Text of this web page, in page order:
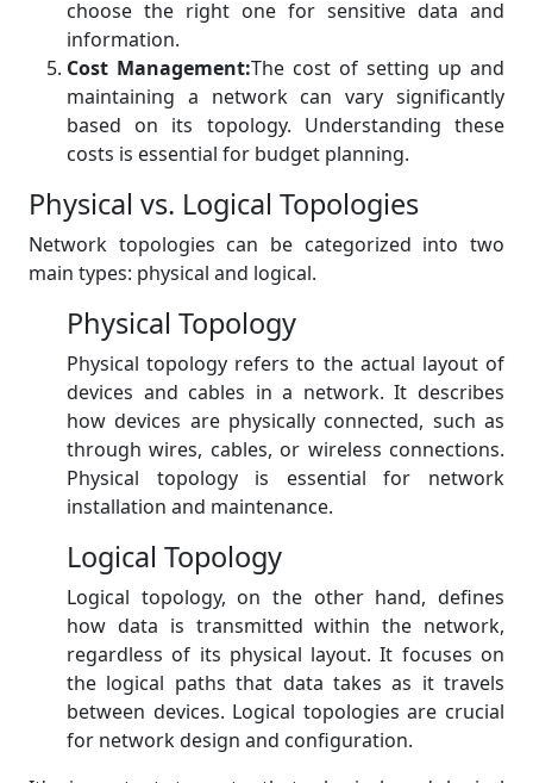
choose the right one for sensitive data and
information.
Cost Management:The cost of setting up and
maintaining a network can vary significantly
based on its topology. Understanding these
costs is essential for budget planning.
Physical vs. Logical Topologies
Network topologies can be categorized into two
main types: physical and logical.
Physical Topology
Physical topology refers to the actual layout of
devices and cables in a network. It describes
how devices are physically connected, such as
through wires, cables, or wireless connections.
Physical topology is essential for network
installation and maintenance.
Logical Topology
Logical topology, on the other hand, defines
how data is transmitted within the network,
regardless of its physical layout. It focuses on
the logical paths that data takes as it travels
between devices. Logical topologies are crucial
for network design and configuration.